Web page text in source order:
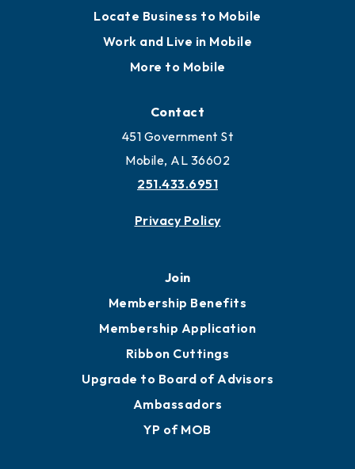
Locate Business to Mobile
Work and Live in Mobile
More to Mobile
Contact
451 Government St
Mobile, AL 36602
251.433.6951
Privacy Policy
Join
Membership Benefits
Membership Application
Ribbon Cuttings
Upgrade to Board of Advisors
Ambassadors
YP of MOB